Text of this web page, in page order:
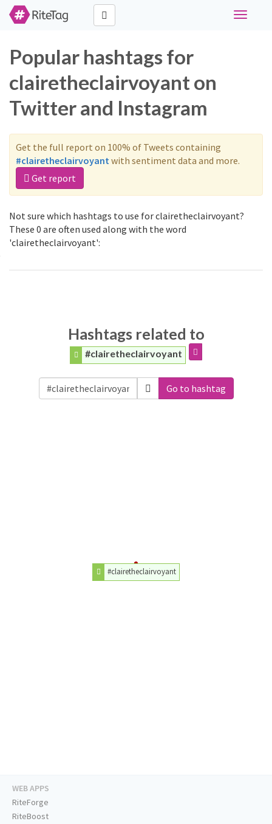
Toggle
Popular hashtags for
clairetheclairvoyant on
Twitter and Instagram
Get the full report on 100% of Tweets containing
#clairetheclairvoyantwith sentiment data and more.
Get report
Not sure which hashtags to use for clairetheclairvoyant?
These 0 are often used along with the word
'clairetheclairvoyant':
Hashtags related to
#clairetheclairvoyant
Go to hashtag
#clairetheclairvoyant
WEB APPS
RiteForge
RiteBoost